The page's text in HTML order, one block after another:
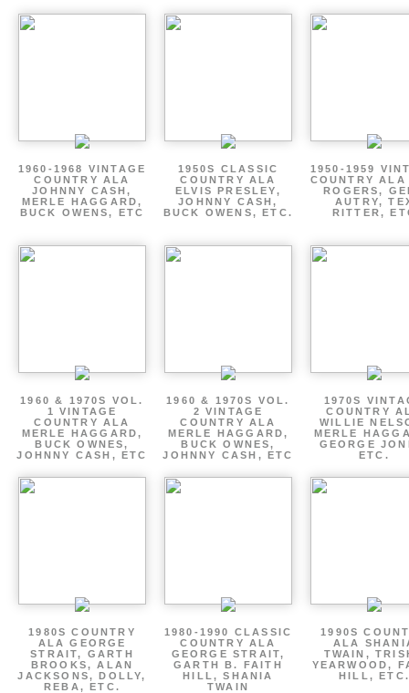
1960-1968 VINTAGE
COUNTRY ALA
JOHNNY CASH,
MERLE HAGGARD,
BUCK OWENS, ETC
1950S CLASSIC
COUNTRY ALA
ELVIS PRESLEY,
JOHNNY CASH,
BUCK OWENS, ETC.
1950-1959
COUNTRY ALA
ROGERS,
AUTRY,
RITTER,
1960 & 1970S VOL.
1 VINTAGE
COUNTRY ALA
MERLE HAGGARD,
BUCK OWNES,
JOHNNY CASH, ETC
1960 & 1970S VOL.
2 VINTAGE
COUNTRY ALA
MERLE HAGGARD,
BUCK OWNES,
JOHNNY CASH, ETC
1970S
COUNTRY
WILLIE
MERLE
GEORGE
ETC.
1980S COUNTRY
ALA GEORGE
STRAIT, GARTH
BROOKS, ALAN
JACKSONS, DOLLY,
REBA, ETC.
1980-1990 CLASSIC
COUNTRY ALA
GEORGE STRAIT,
GARTH B. FAITH
HILL, SHANIA
TWAIN
1990S
ALA
TWAIN,
YEARWOOD,
HILL, ETC.